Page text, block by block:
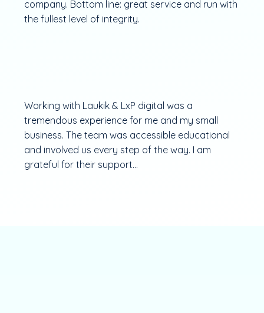
company. Bottom line: great service and run with
the fullest level of integrity.
Working with Laukik & LxP digital was a
tremendous experience for me and my small
business. The team was accessible educational
and involved us every step of the way. I am
grateful for their support...